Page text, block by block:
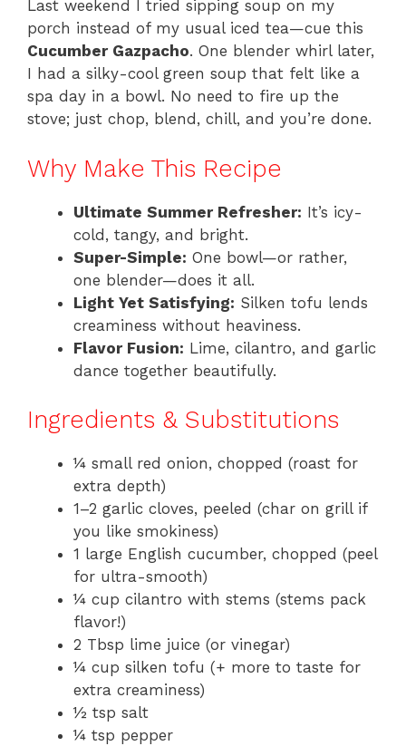
Last weekend I tried sipping soup on my
porch instead of my usual iced tea—cue this
Cucumber Gazpacho. One blender whirl later,
I had a silky-cool green soup that felt like a
spa day in a bowl. No need to fire up the
stove; just chop, blend, chill, and you’re done.
Why Make This Recipe
Ultimate Summer Refresher: It’s icy-
cold, tangy, and bright.
Super-Simple: One bowl—or rather,
one blender—does it all.
Light Yet Satisfying: Silken tofu lends
creaminess without heaviness.
Flavor Fusion: Lime, cilantro, and garlic
dance together beautifully.
Ingredients & Substitutions
¼ small red onion, chopped (roast for
extra depth)
1–2 garlic cloves, peeled (char on grill if
you like smokiness)
1 large English cucumber, chopped (peel
for ultra-smooth)
¼ cup cilantro with stems (stems pack
flavor!)
2 Tbsp lime juice (or vinegar)
¼ cup silken tofu (+ more to taste for
extra creaminess)
½ tsp salt
¼ tsp pepper